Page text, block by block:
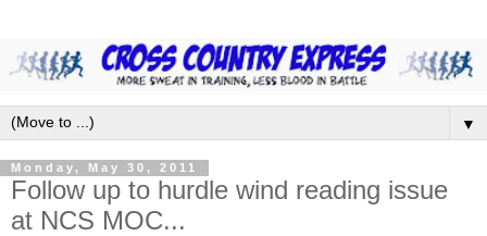
▼
Monday, May 30, 2011
Follow up to hurdle wind reading issue
at NCS MOC...